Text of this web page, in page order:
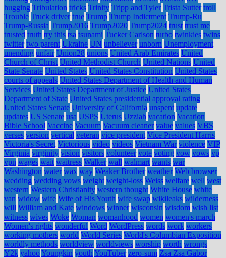
hugging Tribulation tricks Trinity Tripp and Tyler Trista Sutter troll
Trouble Truck driver true Trump Trump Indictment Trump-Ru
Trump-Russia Trump2016 Trump2020 Trump2024 trust trust me
trusted truth try this tsa tsunami Tucker Carlson turbo twinkies twins
twitter two parent Ukraine UN unbeliever unborn Unemployment
unending unfair Union28 unions United Arab Emirates United
Church of Christ United Methodist Church United Nations United
State Senate United States United States Constitution United States
courts of appeals United States Department of Health and Human
Services United States Department of Justice United States
Department of State United States presidential approval rating
United States Senate University of California unspent update
updates US Senate usa USPS Uterus Uzziah vacation Vacation
Bible School Vaccine Vacuum Vacuum cleaner value values VBS
verses version vertical veteran vice president Vice President Harris
Victoria's Secret Victorious video videos Vietnam War violence VIP
Virginia virginity vision visitors volunteer vote voting vow vows vp
vpn wages wait waitress Walker wall walmart wants war
Washington water wax way Weaker Brother weather Web browser
wedding wedding vows weight weight-loss Weiss welfare well west
western Western Christianity western thought White House white
van widow wife Wife of His Youth wife swap wikileaks wilderness
will William and Kate windows winner wisconsin wisdom wish list
witness wives Woke Woman womanhood women women's march
Women's rights wonderful Word WordPress words work workers
working mothers world World Series World's Columbian Exposition
worldly methods worldview worldviews worship worth wrongs
Y2k yahooYoungkin youth YouTuber zero-sum Zsa Zsa Gabor